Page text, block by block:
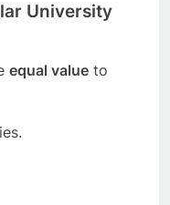
University
equal value to